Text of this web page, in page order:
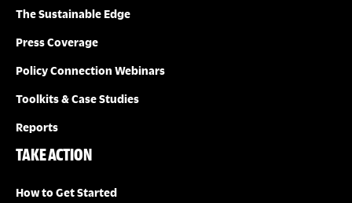
The Sustainable Edge
Press Coverage
Policy Connection Webinars
Toolkits & Case Studies
Reports
TAKE ACTION
How to Get Started